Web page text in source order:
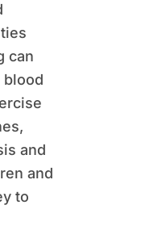
can
blood
and
and
to